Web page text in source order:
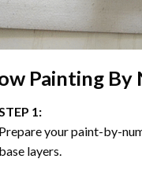
Painting By
1:
your paint-by-
layers.